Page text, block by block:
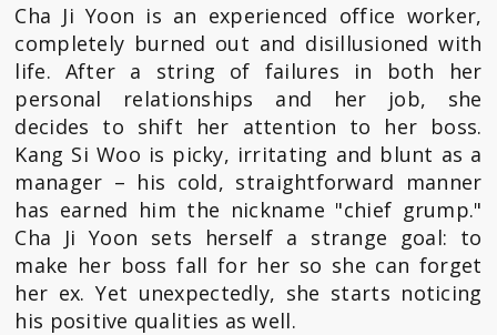
Cha Ji Yoon is an experienced office worker,
completely burned out and disillusioned with
life. After a string of failures in both her
personal relationships and her job, she
decides to shift her attention to her boss.
Kang Si Woo is picky, irritating and blunt as a
manager – his cold, straightforward manner
has earned him the nickname "chief grump."
Cha Ji Yoon sets herself a strange goal: to
make her boss fall for her so she can forget
her ex. Yet unexpectedly, she starts noticing
his positive qualities as well.